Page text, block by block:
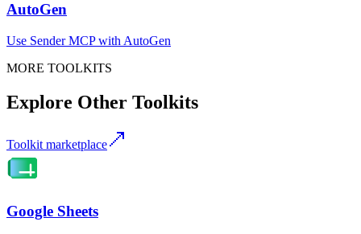
AutoGen
Use Sender MCPwith AutoGen
MORE TOOLKITS
Explore Other Toolkits
Toolkit marketplace
Google Sheets